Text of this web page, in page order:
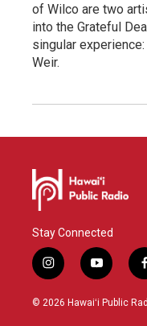
of Wilco are two
into the Grateful
singular
Weir.
Stay Connected
i
n
s
y
o
u
f
© 2026 Hawaiʻi Public